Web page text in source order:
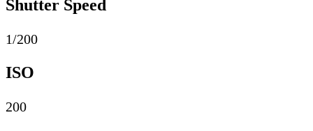
Shutter Speed
1/200
ISO
200